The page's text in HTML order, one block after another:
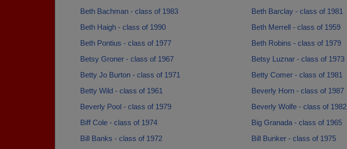
Beth Bachman - class of 1983
Beth Barclay - class of 1981
Beth Haigh - class of 1990
Beth Merrell - class of 1959
Beth Pontius - class of 1977
Beth Robins - class of 1979
Betsy Groner - class of 1967
Betsy Luznar - class of 1973
Betty Jo Burton - class of 1971
Betty Comer - class of 1981
Betty Wild - class of 1961
Beverly Horn - class of 1987
Beverly Pool - class of 1979
Beverly Wolfe - class of 1982
Biff Cole - class of 1974
Big Granada - class of 1965
Bill Banks - class of 1972
Bill Bunker - class of 1975